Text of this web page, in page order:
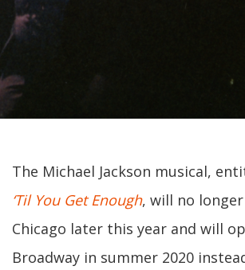
The Michael Jackson musical,
‘Til You Get Enough, will no
Chicago later this year and will
Broadway in summer 2020